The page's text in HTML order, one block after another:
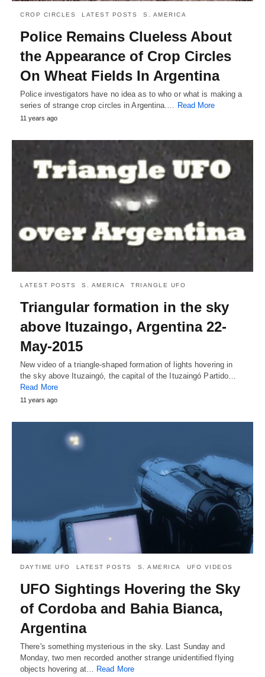
CROP CIRCLES LATEST POSTS S. AMERICA
Police Remains Clueless About
the Appearance of Crop Circles
On Wheat Fields In Argentina
Police investigators have no idea as to who or what is making a
series of strange crop circles in Argentina.… Read More
11 years ago
LATEST POSTS S. AMERICA TRIANGLE UFO
Triangular formation in the sky
above Ituzaingo, Argentina 22-
May-2015
New video of a triangle-shaped formation of lights hovering in
the sky above Ituzaingó, the capital of the Ituzaingó Partido…
Read More
11 years ago
DAYTIME UFO LATEST POSTS S. AMERICA UFO VIDEOS
UFO Sightings Hovering the Sky
of Cordoba and Bahia Bianca,
Argentina
There's something mysterious in the sky. Last Sunday and
Monday, two men recorded another strange unidentified flying
objects hovering at…
Read More